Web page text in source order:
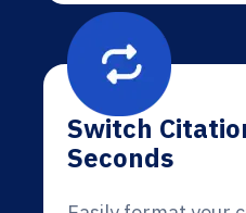
Switch
Seconds